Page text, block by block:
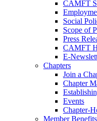
CAMFT
Social
Scope of
Press
CAMFT
E-
Chapters
Join a
Chapter
Events
Chapter-
Member Benefits